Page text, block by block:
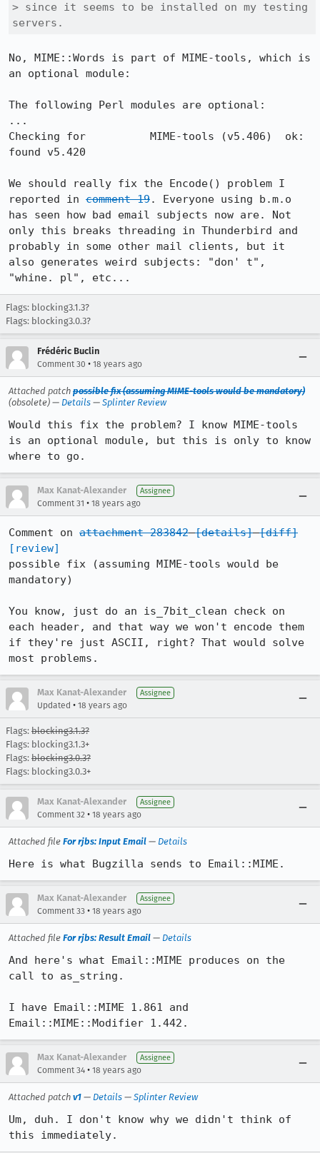
> since it seems to be installed on my testing
servers.
No, MIME::Words is part of MIME-tools, which is
an optional module:
The following Perl modules are optional:
...
Checking for          MIME-tools (v5.406)  ok:
found v5.420
We should really fix the Encode() problem I
reported in comment 19. Everyone using b.m.o
has seen how bad email subjects now are. Not
only this breaks threading in Thunderbird and
probably in some other mail clients, but it
also generates weird subjects: "don' t",
"whine. pl", etc...
Flags: blocking3.1.3?
Flags: blocking3.0.3?
Frédéric Buclin
Comment 30 • 18 years ago
Attached patch possible fix (assuming MIME-tools would be mandatory)
(obsolete) — Details — Splinter Review
Would this fix the problem? I know MIME-tools
is an optional module, but this is only to know
where to go.
Max Kanat-Alexander Assignee
Comment 31 • 18 years ago
Comment on attachment 283842 [details] [diff]
[review]
possible fix (assuming MIME-tools would be
mandatory)
You know, just do an is_7bit_clean check on
each header, and that way we won't encode them
if they're just ASCII, right? That would solve
most problems.
Max Kanat-Alexander Assignee
Updated • 18 years ago
Flags: blocking3.1.3?
Flags: blocking3.1.3+
Flags: blocking3.0.3?
Flags: blocking3.0.3+
Max Kanat-Alexander Assignee
Comment 32 • 18 years ago
Attached file For rjbs: Input Email — Details
Here is what Bugzilla sends to Email::MIME.
Max Kanat-Alexander Assignee
Comment 33 • 18 years ago
Attached file For rjbs: Result Email — Details
And here's what Email::MIME produces on the
call to as_string.
I have Email::MIME 1.861 and
Email::MIME::Modifier 1.442.
Max Kanat-Alexander Assignee
Comment 34 • 18 years ago
Attached patch v1 — Details — Splinter Review
Um, duh. I don't know why we didn't think of
this immediately.